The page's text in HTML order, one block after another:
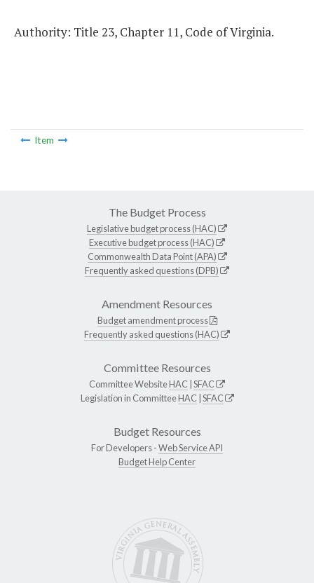
Authority: Title 23, Chapter 11, Code of Virginia.
Item
The Budget Process
Legislative budget process (HAC)
Executive budget process (HAC)
Commonwealth Data Point (APA)
Frequently asked questions (DPB)
Amendment Resources
Budget amendment process
Frequently asked questions (HAC)
Committee Resources
Committee WebsiteHAC SFAC
Legislation in CommitteeHAC SFAC
Budget Resources
For Developers -Web Service API
Budget Help Center